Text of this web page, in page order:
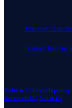
Join Our Team
Contact Us
Return Policy!.Shipping
Accessibility.Security